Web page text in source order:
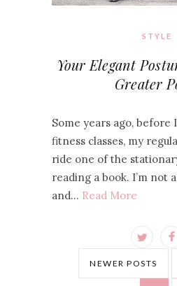
STYLE
Your Elegant
Greater
Some years ago, before
fitness classes, my
ride one of the
reading a book. I’m not
and… Read More
NEWER POSTS